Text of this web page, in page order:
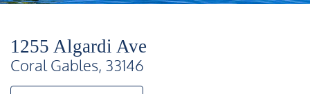
1255 Algardi Ave
Coral Gables, 33146